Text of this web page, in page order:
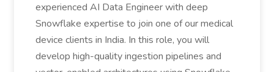
experienced AI Data Engineer with deep
Snowflake expertise to join one of our medical
device clients in India. In this role, you will
develop high-quality ingestion pipelines and